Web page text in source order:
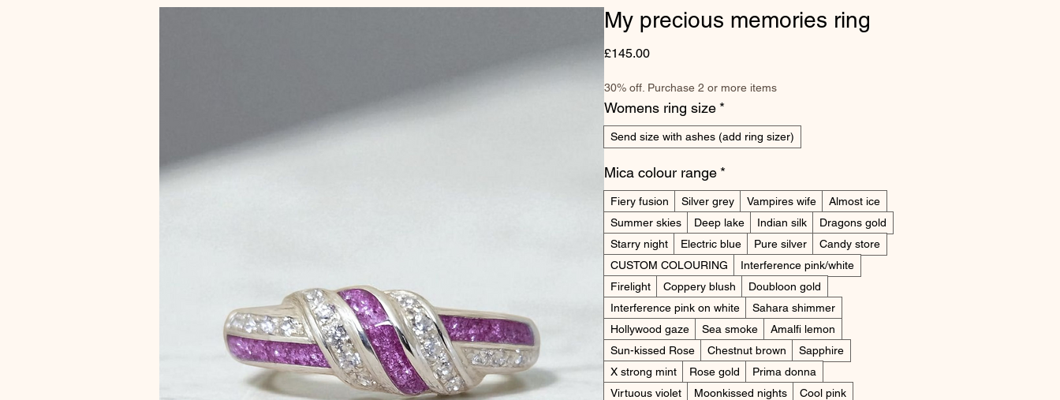
My precious memories ring
£145.00Price
30% off. Purchase 2 or more items
Womens ring size *
Send size with ashes (add ring sizer)
Mica colour range *
Fiery fusion Silver grey Vampires wife
Almost ice
Summer skies
Deep lake Indian silk
Dragons gold
Starry night
Electric blue Pure silver
Candy store
CUSTOM COLOURING
Interference pink/white
Firelight
Coppery blush
Doubloon gold
Interference pink on white
Sahara shimmer
Hollywood gaze
Sea smoke
Amalfi lemon
Sun-kissed Rose
Chestnut brown
Sapphire
X strong mint
Rose gold
Prima donna
Virtuous violet
Moonkissed nights
Cool pink